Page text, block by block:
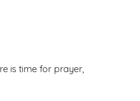
is time for prayer,